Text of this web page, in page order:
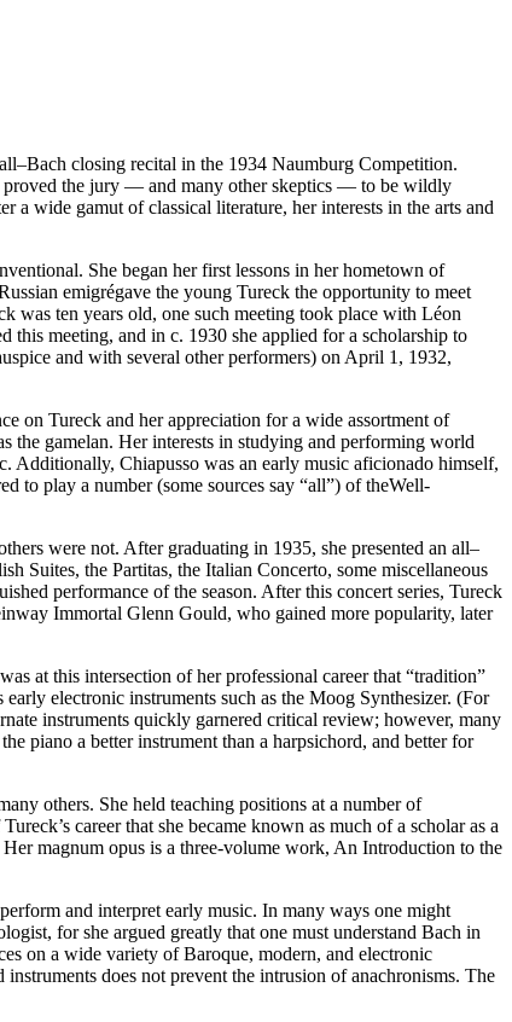
closing recital in the 1934 Naumburg Competition.
proved the jury — and many other skeptics — to be wildly
wide gamut of classical literature, her interests in the arts and
She began her first lessons in her hometown of
emigrégave the young Tureck the opportunity to meet
was ten years old, one such meeting took place with Léon
this meeting, and in c. 1930 she applied for a scholarship to
and with several other performers) on April 1, 1932,
on Tureck and her appreciation for a wide assortment of
the gamelan. Her interests in studying and performing world
Chiapusso was an early music aficionado himself,
to play a number (some sources say “all”) of theWell-
were not. After graduating in 1935, she presented an all–
Suites, the Partitas, the Italian Concerto, some miscellaneous
performance of the season. After this concert series, Tureck
Immortal Glenn Gould, who gained more popularity, later
at this intersection of her professional career that “tradition”
electronic instruments such as the Moog Synthesizer. (For
instruments quickly garnered critical review; however, many
piano a better instrument than a harpsichord, and better for
others. She held teaching positions at a number of
career that she became known as much of a scholar as a
magnum opus is a three-volume work, An Introduction to the
and interpret early music. In many ways one might
for she argued greatly that one must understand Bach in
on a wide variety of Baroque, modern, and electronic
does not prevent the intrusion of anachronisms. The